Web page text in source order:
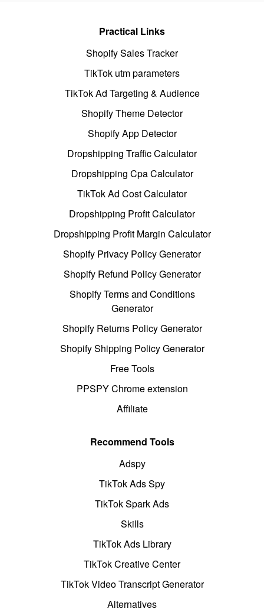
Practical Links
Shopify Sales Tracker
TikTok utm parameters
TikTok Ad Targeting & Audience
Shopify Theme Detector
Shopify App Detector
Dropshipping Traffic Calculator
Dropshipping Cpa Calculator
TikTok Ad Cost Calculator
Dropshipping Profit Calculator
Dropshipping Profit Margin Calculator
Shopify Privacy Policy Generator
Shopify Refund Policy Generator
Shopify Terms and Conditions
Generator
Shopify Returns Policy Generator
Shopify Shipping Policy Generator
Free Tools
PPSPY Chrome extension
Affiliate
Recommend Tools
Adspy
TikTok Ads Spy
TikTok Spark Ads
Skills
TikTok Ads Library
TikTok Creative Center
TikTok Video Transcript Generator
Alternatives